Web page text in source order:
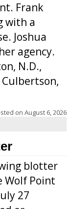
Frank
with a
Joshua
agency.
N.D.,
on August 6, 2026
blotter
Wolf Point
27